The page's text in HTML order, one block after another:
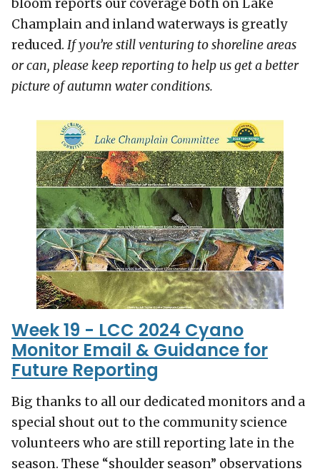
bloom reports our coverage both on Lake
Champlain and inland waterways is greatly
reduced. If you’re still venturing to shoreline areas
or can, please keep reporting to help us get a better
picture of autumn water conditions.
Week 19 - LCC 2024 Cyano
Monitor Email & Guidance for
Future Reporting
Big thanks to all our dedicated monitors and a
special shout out to the community science
volunteers who are still reporting late in the
season. These “shoulder season” observations